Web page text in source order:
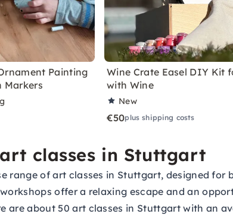
Painting
Markers
Wine Crate Easel DIY Kit
with Wine
New
€50plus shipping costs
classes in Stuttgart
range of art classes in Stuttgart, designed
offer a relaxing escape and an
are about 50 art classes in Stuttgart with an